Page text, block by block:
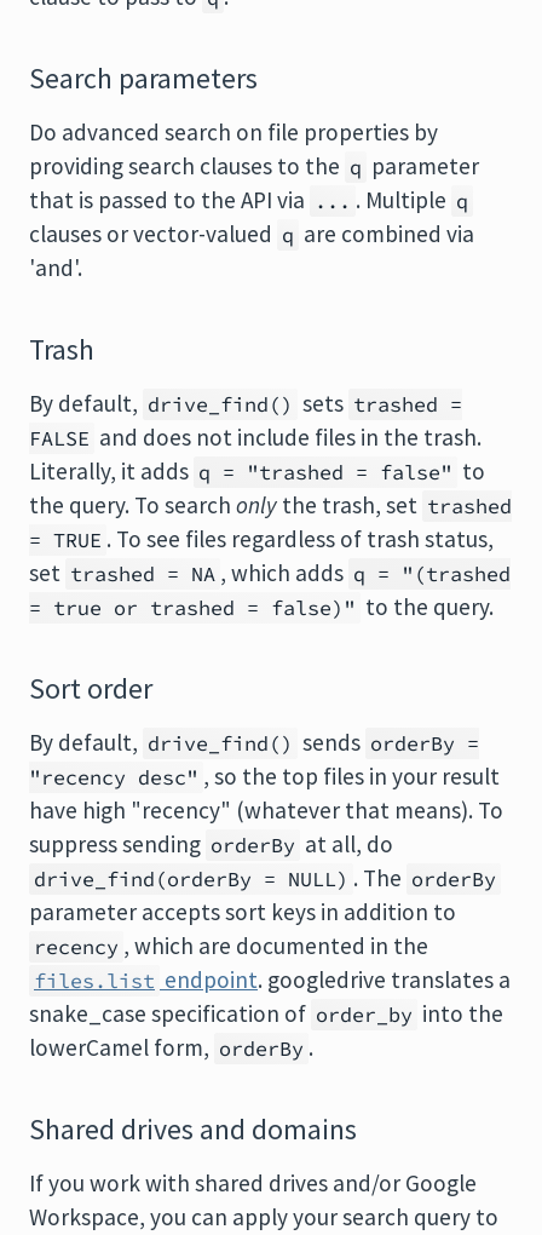
Search parameters
Do advanced search on file properties by
providing search clauses to the q parameter
that is passed to the API via ... . Multiple q
clauses or vector-valued q are combined via
'and'.
Trash
By default, drive_find() sets trashed =
FALSE and does not include files in the trash.
Literally, it adds q = "trashed = false" to
the query. To search only the trash, set trashed
= TRUE . To see files regardless of trash status,
set trashed = NA , which adds q = "(trashed
= true or trashed = false)" to the query.
Sort order
By default, drive_find() sends orderBy =
"recency desc" , so the top files in your result
have high "recency" (whatever that means). To
suppress sending orderBy at all, do
drive_find(orderBy = NULL) . The orderBy
parameter accepts sort keys in addition to
recency , which are documented in the
files.list endpoint. googledrive translates a
snake_case specification of order_by into the
lowerCamel form, orderBy .
Shared drives and domains
If you work with shared drives and/or Google
Workspace, you can apply your search query to